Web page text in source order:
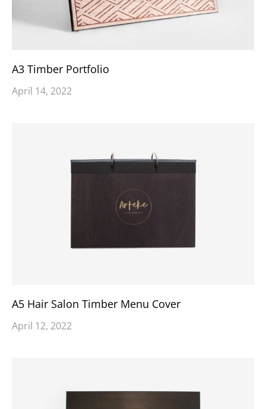
A3 Timber Portfolio
April 14, 2022
A5 Hair Salon Timber Menu Cover
April 12, 2022